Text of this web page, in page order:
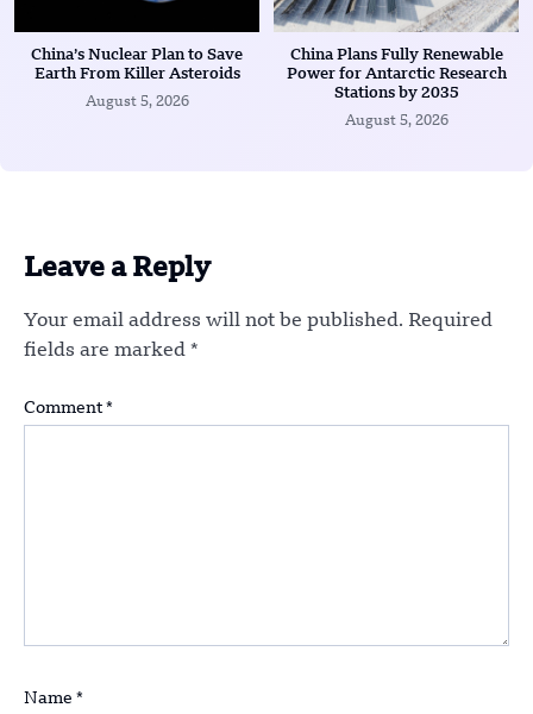
China’s Nuclear Plan to Save
Earth From Killer Asteroids
August 5, 2026
China Plans Fully Renewable
Power for Antarctic Research
Stations by 2035
August 5, 2026
Leave a Reply
Your email address will not be published. Required
fields are marked *
Comment *
Name *